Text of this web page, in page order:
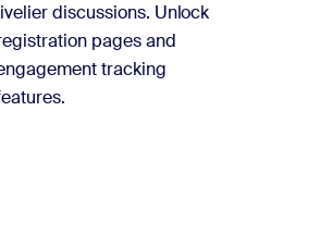
discussions. Unlock
pages and
tracking